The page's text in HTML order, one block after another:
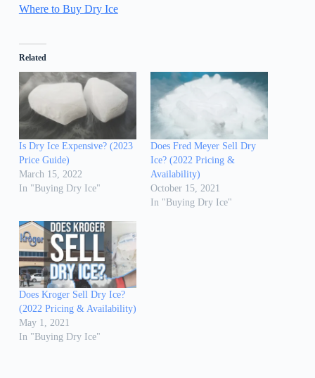
Where to Buy Dry Ice
Related
Is Dry Ice Expensive? (2023
Price Guide)
March 15, 2022
In "Buying Dry Ice"
Does Fred Meyer Sell Dry
Ice? (2022 Pricing &
Availability)
October 15, 2021
In "Buying Dry Ice"
Does Kroger Sell Dry Ice?
(2022 Pricing & Availability)
May 1, 2021
In "Buying Dry Ice"